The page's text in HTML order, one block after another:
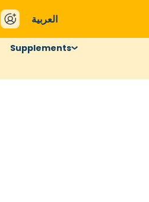
العربية
Supplements